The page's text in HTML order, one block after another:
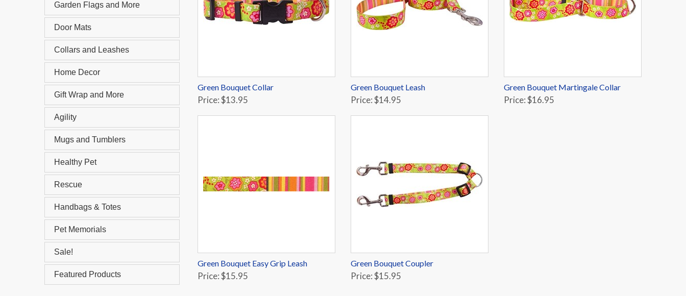
Garden Flags and More
Door Mats
Collars and Leashes
Home Decor
Gift Wrap and More
Agility
Mugs and Tumblers
Healthy Pet
Rescue
Handbags & Totes
Pet Memorials
Sale!
Featured Products
Green Bouquet Collar
Price: $13.95
Green Bouquet Leash
Price: $14.95
Green Bouquet Martingale Collar
Price: $16.95
Green Bouquet Easy Grip Leash
Price: $15.95
Green Bouquet Coupler
Price: $15.95